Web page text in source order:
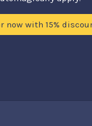
now with 15%